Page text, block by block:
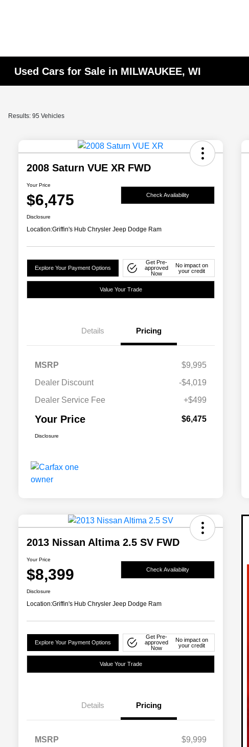
Used Cars for Sale in MILWAUKEE, WI
Results: 95 Vehicles
2008 Saturn VUE XR FWD
Your Price
$6,475 Check Availability
Disclosure
Location:Griffin's Hub Chrysler Jeep Dodge Ram
Explore Your Payment Options
Get Pre-
approved
Now
No impact on
your credit
Value Your Trade
Details Pricing
MSRP
$9,995
Dealer Discount
-$4,019
Dealer Service Fee
+$499
Your Price $6,475
Disclosure
2013 Nissan Altima 2.5 SV FWD
Your Price
$8,399 Check Availability
Disclosure
Location:Griffin's Hub Chrysler Jeep Dodge Ram
Explore Your Payment Options
Get Pre-
approved
Now
No impact on
your credit
Value Your Trade
Details Pricing
MSRP
$9,999